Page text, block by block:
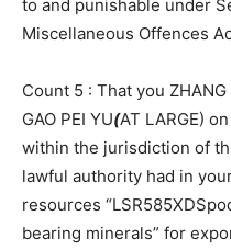
to and punishable under
Miscellaneous Offences
Count 5 : That you ZHANG
GAO PEI YU(AT LARGE)
within the jurisdiction of
lawful authority had in
resources
bearing minerals” for